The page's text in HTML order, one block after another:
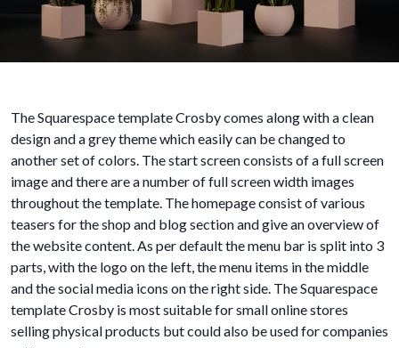
The Squarespace template Crosby comes along with a clean
design and a grey theme which easily can be changed to
another set of colors. The start screen consists of a full screen
image and there are a number of full screen width images
throughout the template. The homepage consist of various
teasers for the shop and blog section and give an overview of
the website content. As per default the menu bar is split into 3
parts, with the logo on the left, the menu items in the middle
and the social media icons on the right side. The Squarespace
template Crosby is most suitable for small online stores
selling physical products but could also be used for companies